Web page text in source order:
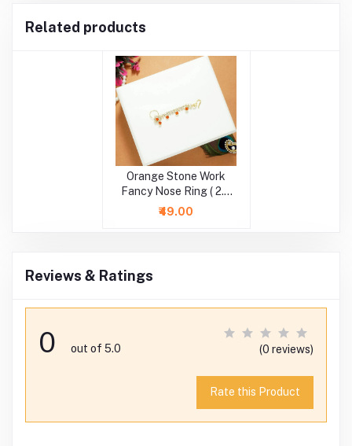
Related products
Orange Stone Work
Fancy Nose Ring ( 2.5
Inch )
₹49.00
Reviews & Ratings
0 out of 5.0 (0 reviews)
Rate this Product